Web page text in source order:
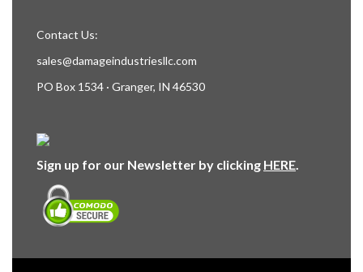
Contact Us:
sales@damageindustriesllc.com
PO Box 1534 · Granger, IN 46530
Sign up for our Newsletter by clicking HERE.